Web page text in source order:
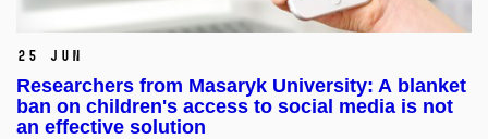
25 Jun
Researchers from Masaryk University: A blanket
ban on children's access to social media is not
an effective solution